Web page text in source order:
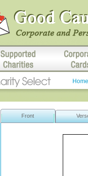
Home
Front